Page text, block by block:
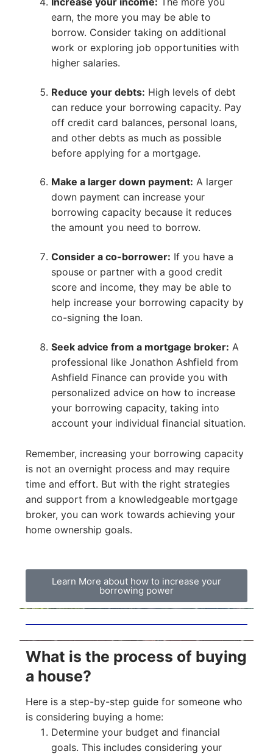
earn, the more you may be able to
borrow. Consider taking on additional
work or exploring job opportunities with
higher salaries.
Reduce your debts: High levels of debt
can reduce your borrowing capacity. Pay
off credit card balances, personal loans,
and other debts as much as possible
before applying for a mortgage.
Make a larger down payment: A larger
down payment can increase your
borrowing capacity because it reduces
the amount you need to borrow.
Consider a co-borrower: If you have a
spouse or partner with a good credit
score and income, they may be able to
help increase your borrowing capacity by
co-signing the loan.
Seek advice from a mortgage broker: A
professional like Jonathon Ashfield from
Ashfield Finance can provide you with
personalized advice on how to increase
your borrowing capacity, taking into
account your individual financial situation.
Remember, increasing your borrowing capacity
is not an overnight process and may require
time and effort. But with the right strategies
and support from a knowledgeable mortgage
broker, you can work towards achieving your
home ownership goals.
Learn More about how to increase your
borrowing power
What is the process of buying
a house?
Here is a step-by-step guide for someone who
is considering buying a home:
Determine your budget and financial
goals. This includes considering your